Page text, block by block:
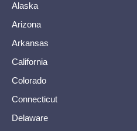
Alaska
Arizona
Arkansas
California
Colorado
Connecticut
Delaware